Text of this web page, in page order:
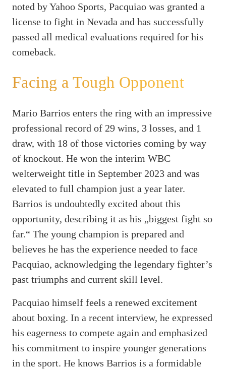
noted by Yahoo Sports, Pacquiao was granted a
license to fight in Nevada and has successfully
passed all medical evaluations required for his
comeback.
Facing a Tough Opponent
Mario Barrios enters the ring with an impressive
professional record of 29 wins, 3 losses, and 1
draw, with 18 of those victories coming by way
of knockout. He won the interim WBC
welterweight title in September 2023 and was
elevated to full champion just a year later.
Barrios is undoubtedly excited about this
opportunity, describing it as his „biggest fight so
far.“ The young champion is prepared and
believes he has the experience needed to face
Pacquiao, acknowledging the legendary fighter’s
past triumphs and current skill level.
Pacquiao himself feels a renewed excitement
about boxing. In a recent interview, he expressed
his eagerness to compete again and emphasized
his commitment to inspire younger generations
in the sport. He knows Barrios is a formidable